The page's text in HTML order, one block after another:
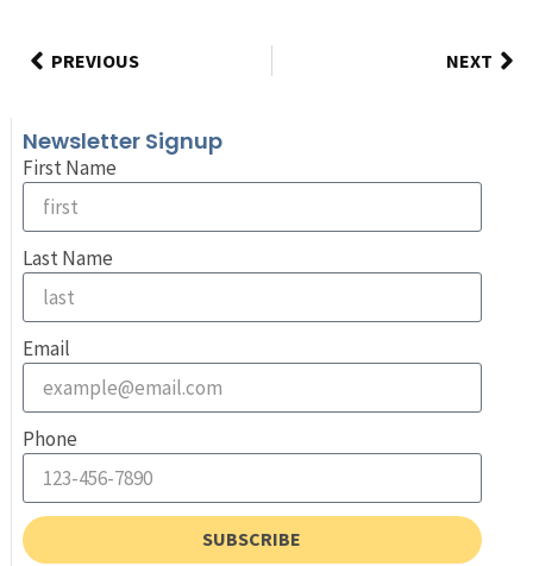
PREVIOUS NEXT
Newsletter Signup
First Name
Last Name
Email
Phone
SUBSCRIBE